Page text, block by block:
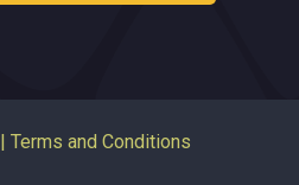
Terms and Conditions